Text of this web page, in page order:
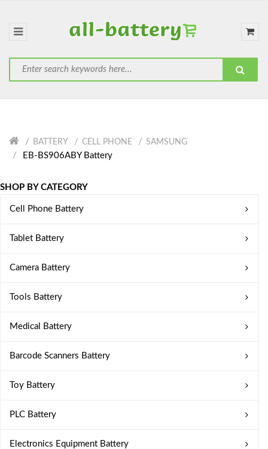
BATTERY CELL PHONE SAMSUNG
EB-BS906ABY Battery
SHOP BY CATEGORY
Cell Phone Battery
Tablet Battery
Camera Battery
Tools Battery
Medical Battery
Barcode Scanners Battery
Toy Battery
PLC Battery
Electronics Equipment Battery